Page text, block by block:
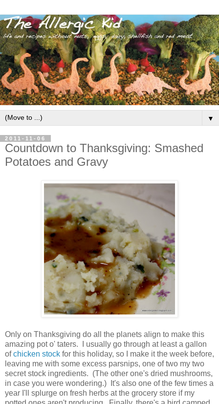
▼
2011-11-06
Countdown to Thanksgiving: Smashed
Potatoes and Gravy
Only on Thanksgiving do all the planets align to make this
amazing pot o' taters. I usually go through at least a gallon
ofchicken stock for this holiday, so I make it the week before,
leaving me with some excess parsnips, one of two my two
secret stock ingredients. (The other one's dried mushrooms,
in case you were wondering.) It's also one of the few times a
year I'll splurge on fresh herbs at the grocery store if my